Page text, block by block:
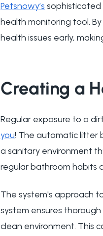
Petsnowy’s sophisticated
health monitoring tool.
health issues early,
Creating a
Regular exposure to a
you! The automatic litter
a sanitary environment
regular bathroom habits
The system's approach
system ensures
clean environment. This